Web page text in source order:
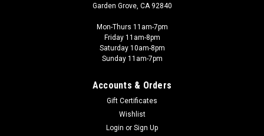
Garden Grove, CA 92840
Mon-Thurs 11am-7pm
Friday 11am-8pm
Saturday 10am-8pm
Sunday 11am-7pm
Accounts & Orders
Gift Certificates
Wishlist
Login or Sign Up